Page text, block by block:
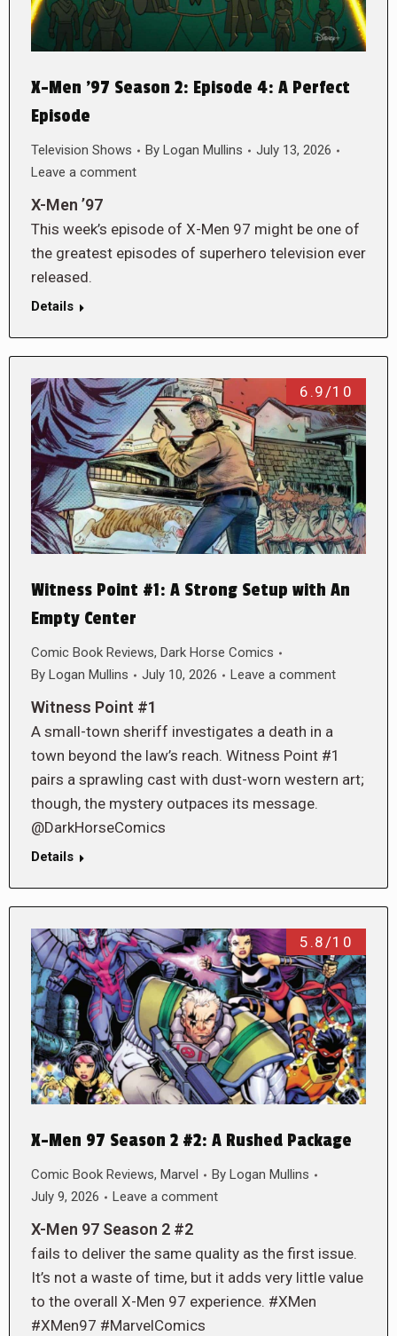
X-Men ’97 Season 2: Episode 4: A Perfect
Episode
Television Shows By Logan Mullins
July 13, 2026
Leave a comment
X-Men ’97
This week’s episode of X-Men 97 might be one of
the greatest episodes of superhero television ever
released.
Details
6.9/10
Witness Point #1: A Strong Setup with An
Empty Center
Comic Book Reviews, Dark Horse Comics
By Logan Mullins July 10, 2026 Leave a comment
Witness Point #1
A small-town sheriff investigates a death in a
town beyond the law’s reach. Witness Point #1
pairs a sprawling cast with dust-worn western art;
though, the mystery outpaces its message.
@DarkHorseComics
Details
5.8/10
X-Men 97 Season 2 #2: A Rushed Package
Comic Book Reviews, Marvel By Logan Mullins
July 9, 2026
Leave a comment
X-Men 97 Season 2 #2
fails to deliver the same quality as the first issue.
It’s not a waste of time, but it adds very little value
to the overall X-Men 97 experience. #XMen
#XMen97 #MarvelComics